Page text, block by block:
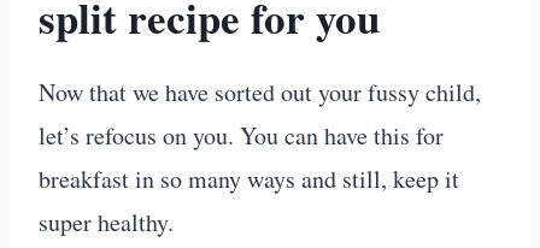
split recipe for you
Now that we have sorted out your fussy child,
let’s refocus on you. You can have this for
breakfast in so many ways and still, keep it
super healthy.